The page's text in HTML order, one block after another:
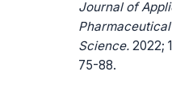
Journal of
Pharmaceutical
Science. 2022;
75-88.